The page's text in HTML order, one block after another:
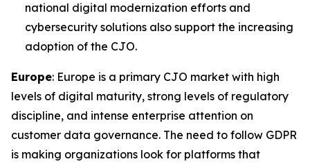
national digital modernization efforts and
cybersecurity solutions also support the increasing
adoption of the CJO.
Europe: Europe is a primary CJO market with high
levels of digital maturity, strong levels of regulatory
discipline, and intense enterprise attention on
customer data governance. The need to follow GDPR
is making organizations look for platforms that